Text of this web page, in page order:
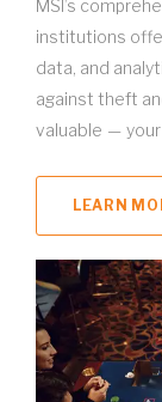
MSI’s
institutions
data, and
against theft
valuable —
LEARN